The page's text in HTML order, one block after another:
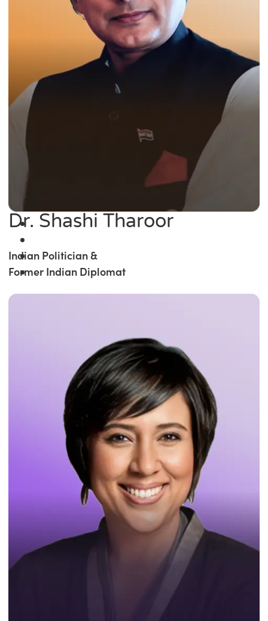
Dr. Shashi Tharoor
Indian Politician &
Former Indian Diplomat